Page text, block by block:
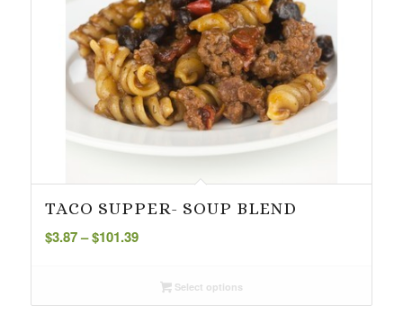
TACO SUPPER- SOUP BLEND
$3.87– $101.39Price
throughSelect options